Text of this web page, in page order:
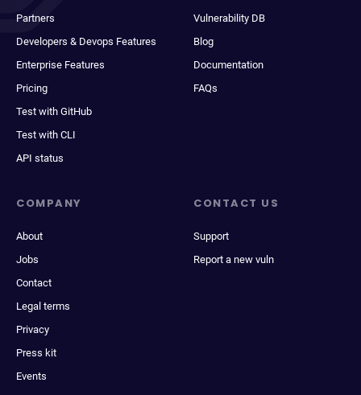
Partners
Developers & Devops Features
Enterprise Features
Pricing
Test with GitHub
Test with CLI
API status
Vulnerability DB
Blog
Documentation
FAQs
COMPANY
About
Jobs
Contact
Legal terms
Privacy
Press kit
Events
CONTACT US
Support
Report a new vuln